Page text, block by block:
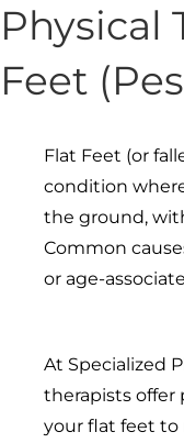
Physical
Feet
Flat Feet (or
condition
the ground,
Common
or age-
At Specialized
therapists offer
your flat feet to